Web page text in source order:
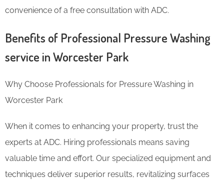
convenience of a free consultation with ADC.
Benefits of Professional Pressure Washing
service in Worcester Park
Why Choose Professionals for Pressure Washing in
Worcester Park
When it comes to enhancing your property, trust the
experts at ADC. Hiring professionals means saving
valuable time and effort. Our specialized equipment and
techniques deliver superior results, revitalizing surfaces